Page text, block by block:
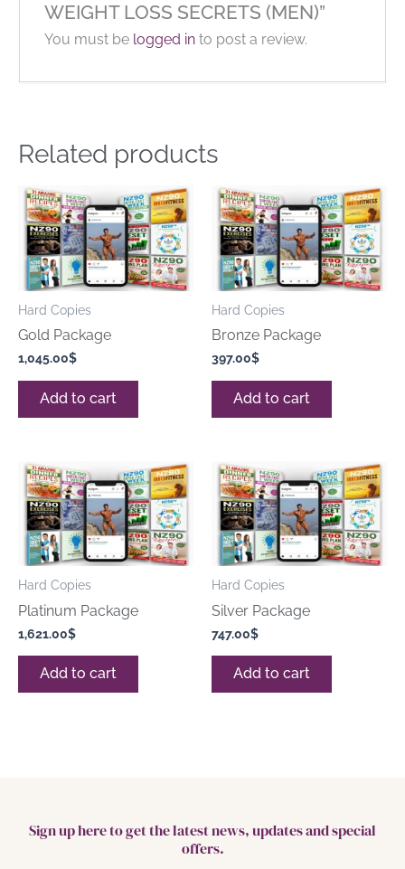
WEIGHT LOSS SECRETS (MEN)”
You must be logged into post a review.
Related products
Hard Copies
Gold Package
1,045.00$
Add to cart
Hard Copies
Bronze Package
397.00$
Add to cart
Hard Copies
Platinum Package
1,621.00$
Add to cart
Hard Copies
Silver Package
747.00$
Add to cart
Sign up here to get the latest news, updates and special
offers.